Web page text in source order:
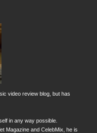
video review blog, but has
in any way possible.
Magazine and CelebMix, he is